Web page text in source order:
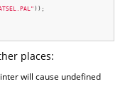
));
places:
will cause undefined